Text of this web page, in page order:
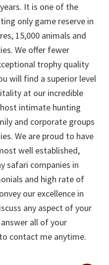
It is one of the
only game reserve in
15,000 animals and
We offer fewer
trophy quality
will find a superior level
at our incredible
intimate hunting
and corporate groups
We are proud to have
well established,
safari companies in
and high rate of
our excellence in
any aspect of your
all of your
contact me anytime.